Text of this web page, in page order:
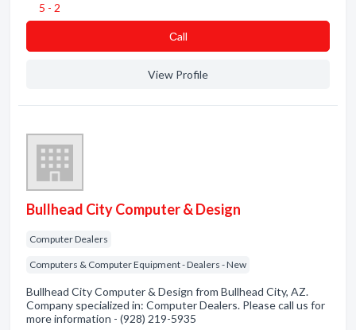
5 - 2
Сall
View Profile
Bullhead City Computer & Design
Computer Dealers
Computers & Computer Equipment - Dealers - New
Bullhead City Computer & Design from Bullhead City, AZ.
Company specialized in: Computer Dealers. Please call us for
more information - (928) 219-5935